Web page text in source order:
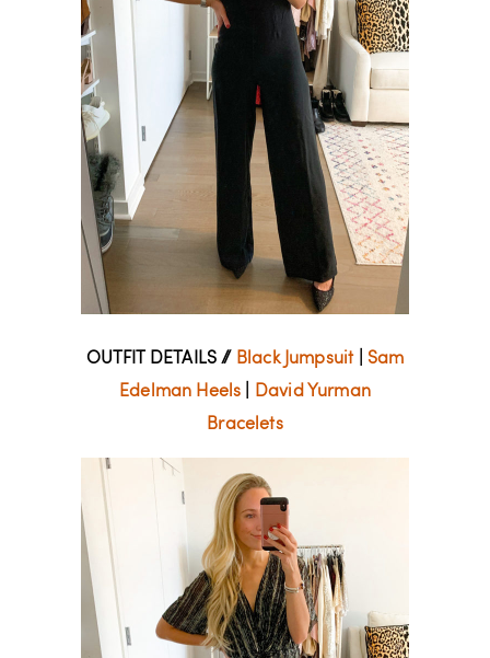
OUTFIT DETAILS // Black Jumpsuit| Sam
Edelman Heels
David Yurman
Bracelets